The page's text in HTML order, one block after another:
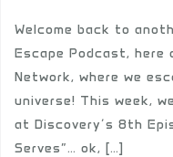
Welcome back to
Escape Podcast, here
Network, where we
universe! This week,
at Discovery’s 8th
Serves”… ok, […]